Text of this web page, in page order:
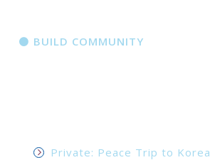
BUILD COMMUNITY
Private: Peace Trip to Korea